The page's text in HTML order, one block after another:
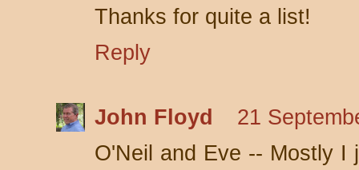
Thanks for quite a list!
Reply
John Floyd
21
O'Neil and Eve -- Mostly I